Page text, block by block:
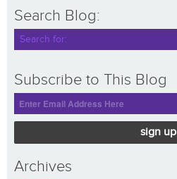
Search Blog:
Subscribe to This Blog
sign up
Archives